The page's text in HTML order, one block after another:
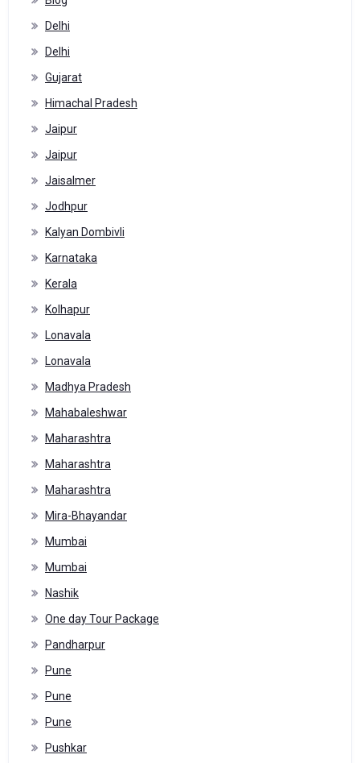
Delhi
Delhi
Gujarat
Himachal Pradesh
Jaipur
Jaipur
Jaisalmer
Jodhpur
Kalyan Dombivli
Karnataka
Kerala
Kolhapur
Lonavala
Lonavala
Madhya Pradesh
Mahabaleshwar
Maharashtra
Maharashtra
Maharashtra
Mira-Bhayandar
Mumbai
Mumbai
Nashik
One day Tour Package
Pandharpur
Pune
Pune
Pune
Pushkar